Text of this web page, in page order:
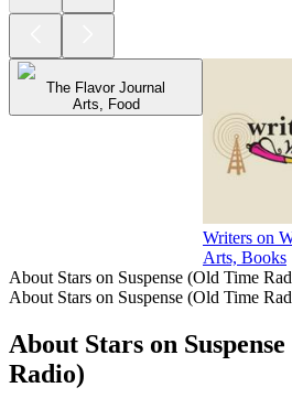
The Flavor Journal
Arts, Food
Writers on
Arts, Books
About Stars on Suspense (Old Time
About Stars on Suspense (Old Time
About Stars on
Radio)